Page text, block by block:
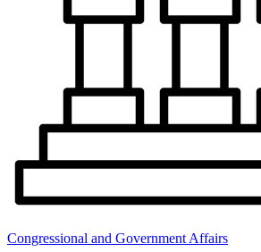
Congressional and Government Affairs